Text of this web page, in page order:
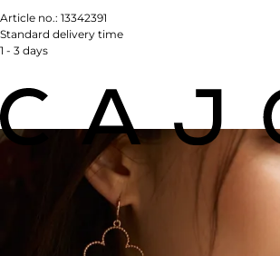
Article no.: 13342391
Standard delivery time
1 - 3 days